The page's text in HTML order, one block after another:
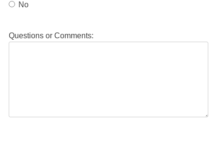
No
Questions or Comments: